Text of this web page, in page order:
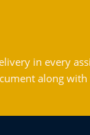
in every
along